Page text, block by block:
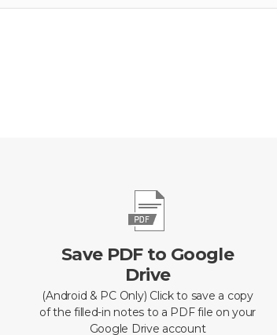
Save PDF to Google
Drive
(Android & PC Only) Click to save a copy
of the filled-in notes to a PDF file on your
Google Drive account